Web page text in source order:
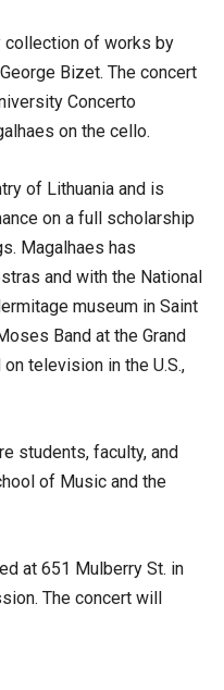
collection of works by
Bizet. The concert
Concerto
on the cello.
of Lithuania and is
on a full scholarship
Magalhaes has
and with the National
museum in Saint
Band at the Grand
television in the U.S.,
students, faculty, and
of Music and the
at 651 Mulberry St. in
The concert will